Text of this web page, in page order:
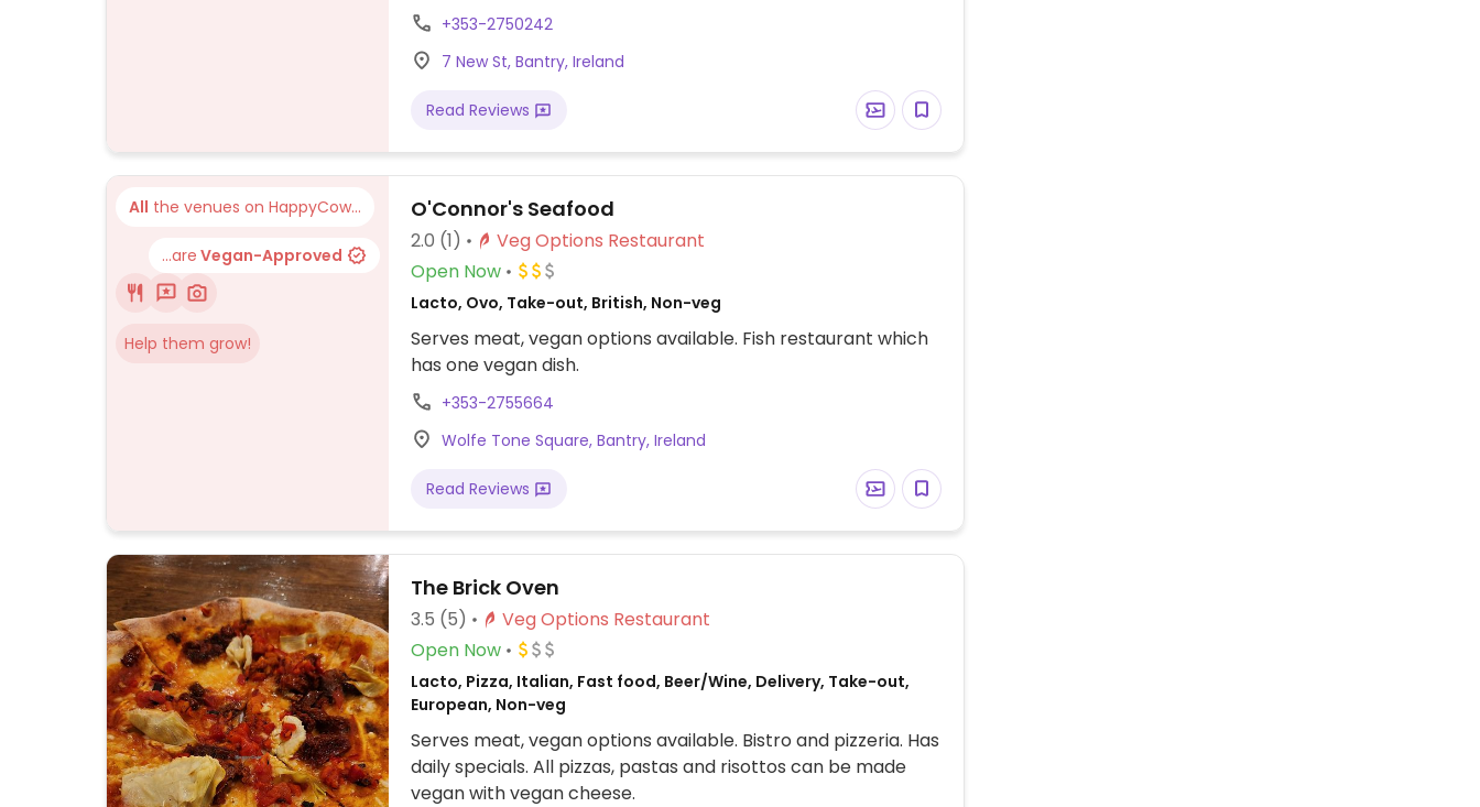
+353-2750242
7 New St, Bantry, Ireland
Read Reviews
All the venues on HappyCow...
...are Vegan-Approved
Help them grow!
O'Connor's Seafood
2.0 (1)
Veg Options Restaurant
Open Now
Lacto, Ovo, Take-out, British, Non-veg
Serves meat, vegan options available. Fish restaurant which
has one vegan dish.
+353-2755664
Wolfe Tone Square, Bantry, Ireland
Read Reviews
The Brick Oven
3.5 (5)
Veg Options Restaurant
Open Now
Lacto, Pizza, Italian, Fast food, Beer/Wine, Delivery, Take-out,
European, Non-veg
Serves meat, vegan options available. Bistro and pizzeria. Has
daily specials. All pizzas, pastas and risottos can be made
vegan with vegan cheese.